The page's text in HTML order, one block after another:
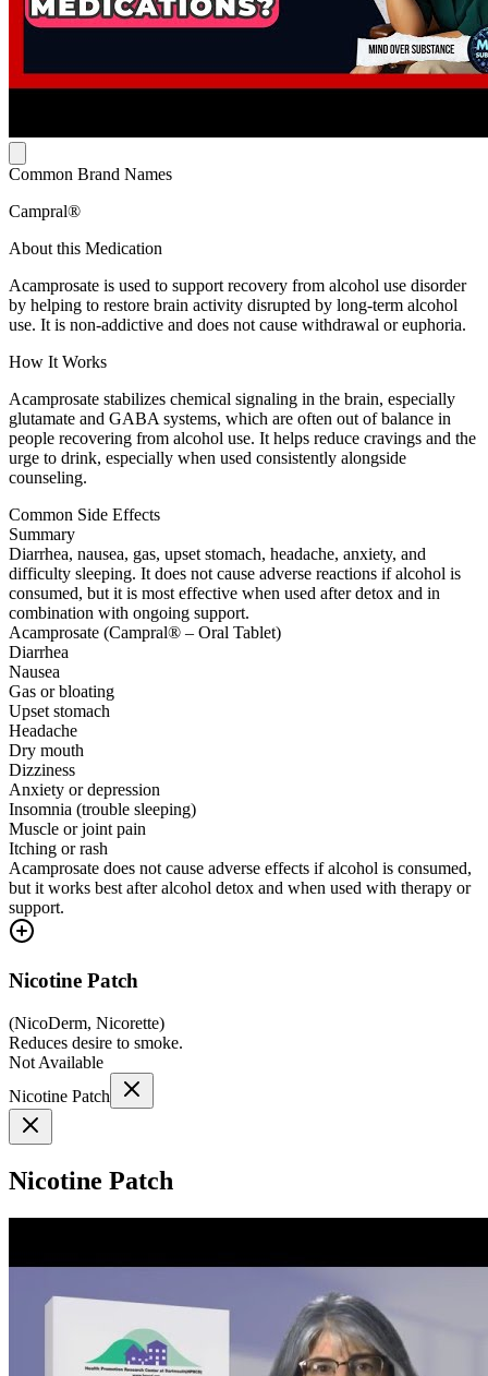
Common Brand Names
Campral®
About this Medication
Acamprosate is used to support recovery from alcohol use disorder
by helping to restore brain activity disrupted by long-term alcohol
use. It is non-addictive and does not cause withdrawal or euphoria.
How It Works
Acamprosate stabilizes chemical signaling in the brain, especially
glutamate and GABA systems, which are often out of balance in
people recovering from alcohol use. It helps reduce cravings and the
urge to drink, especially when used consistently alongside
counseling.
Common Side Effects
Summary
Diarrhea, nausea, gas, upset stomach, headache, anxiety, and
difficulty sleeping. It does not cause adverse reactions if alcohol is
consumed, but it is most effective when used after detox and in
combination with ongoing support.
Acamprosate (Campral® – Oral Tablet)
Diarrhea
Nausea
Gas or bloating
Upset stomach
Headache
Dry mouth
Dizziness
Anxiety or depression
Insomnia (trouble sleeping)
Muscle or joint pain
Itching or rash
Acamprosate does not cause adverse effects if alcohol is consumed,
but it works best after alcohol detox and when used with therapy or
support.
Nicotine Patch
(NicoDerm, Nicorette)
Reduces desire to smoke.
Not Available
Nicotine Patch
Nicotine Patch